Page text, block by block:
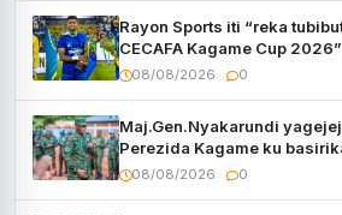
Rayon Sports iti “reka
CECAFA Kagame Cup 2026”
08/08/2026 0
Maj.Gen.Nyakarundi
Perezida Kagame ku
muri Centrafrique
08/08/2026 0